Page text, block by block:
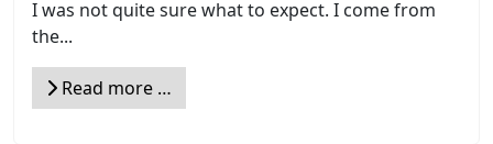
I was not quite sure what to expect. I come from
the...
Read more …